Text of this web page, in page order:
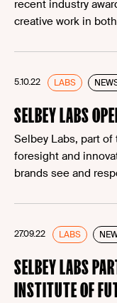
recent industry
creative work in
5.10.22 LABS
SELBEY LABS
Selbey Labs, part
foresight and
brands see and
27.09.22 LABS
SELBEY LABS
INSTITUTE OF